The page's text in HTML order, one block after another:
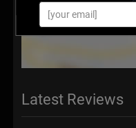
Latest Reviews